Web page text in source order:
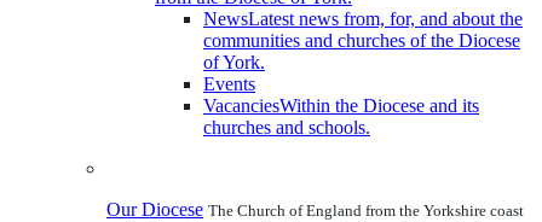
NewsLatest news from, for, and about the
communities and churches of the Diocese
of York.
Events
VacanciesWithin the Diocese and its
churches and schools.
Our Diocese The Church of England from the Yorkshire coast